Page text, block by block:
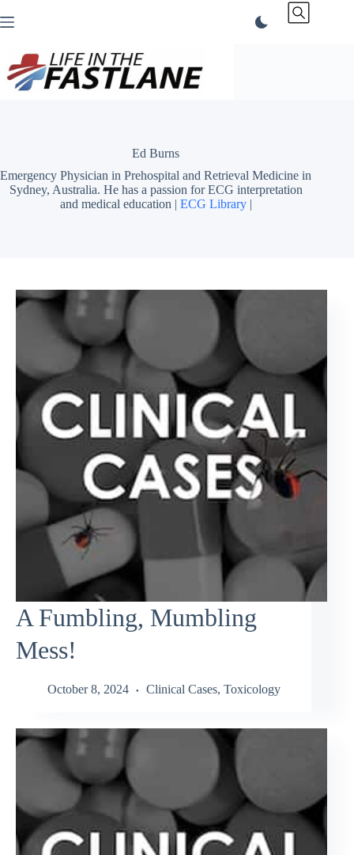
to
Ed Burns
Emergency Physician in Prehospital and Retrieval Medicine in
Sydney, Australia. He has a passion for ECG interpretation
and medical education | ECG Library|
A Fumbling, Mumbling
Mess!
October 8, 2024 Clinical Cases, Toxicology